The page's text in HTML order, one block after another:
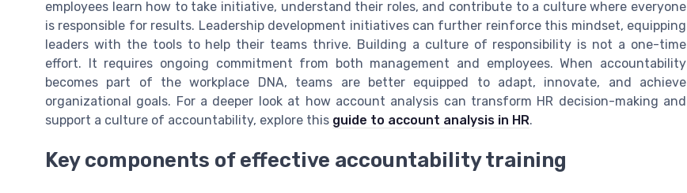
employees learn how to take initiative, understand their roles, and contribute to a culture where everyone
is responsible for results. Leadership development initiatives can further reinforce this mindset, equipping
leaders with the tools to help their teams thrive. Building a culture of responsibility is not a one-time
effort. It requires ongoing commitment from both management and employees. When accountability
becomes part of the workplace DNA, teams are better equipped to adapt, innovate, and achieve
organizational goals. For a deeper look at how account analysis can transform HR decision-making and
support a culture of accountability, explore this guide to account analysis in HR.
Key components of effective accountability training